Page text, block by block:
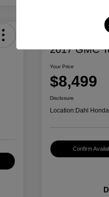
2017 GMC
Your Price
$8,499
Disclosure
Location:Dahl
Confirm